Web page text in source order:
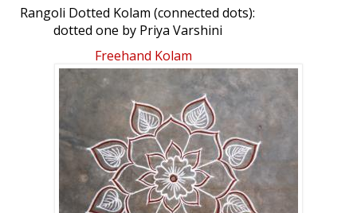
Rangoli Dotted Kolam (connected dots):
dotted one by Priya Varshini
Freehand Kolam